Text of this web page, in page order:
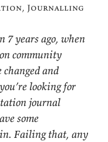
, Journalling
7 years ago, when
community
and
looking for
journal
some
Failing that, any